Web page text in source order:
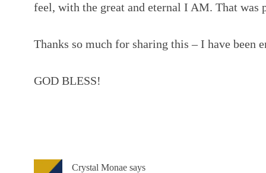
feel, with the great and eternal I AM. That was
Thanks so much for sharing this – I have been
GOD BLESS!
Crystal Monae says